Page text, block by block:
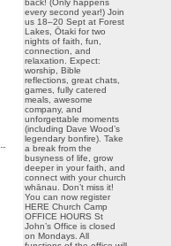
back! (Only happens
every second year!) Join
us 18–20 Sept at Forest
Lakes, Ōtaki for two
nights of faith, fun,
connection, and
relaxation. Expect:
worship, Bible
reflections, great chats,
games, fully catered
meals, awesome
company, and
unforgettable moments
(including Dave Wood’s
legendary bonfire). Take
a break from the
busyness of life, grow
deeper in your faith, and
connect with your church
whānau. Don’t miss it!
You can now register
HERE Church Camp
OFFICE HOURS St
John’s Office is closed
on Mondays. All